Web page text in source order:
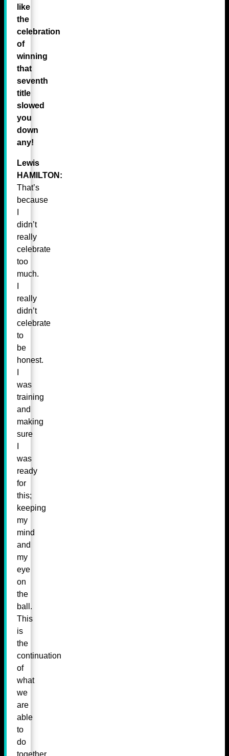
like
the
celebration
of
winning
that
seventh
title
slowed
you
down
any!
Lewis
HAMILTON:
That’s
because
didn’t
really
celebrate
too
much.
really
didn’t
celebrate
to
be
honest.
was
training
and
making
sure
was
ready
for
this;
keeping
my
mind
and
my
eye
on
the
ball.
This
is
the
continuation
of
what
we
are
able
to
do